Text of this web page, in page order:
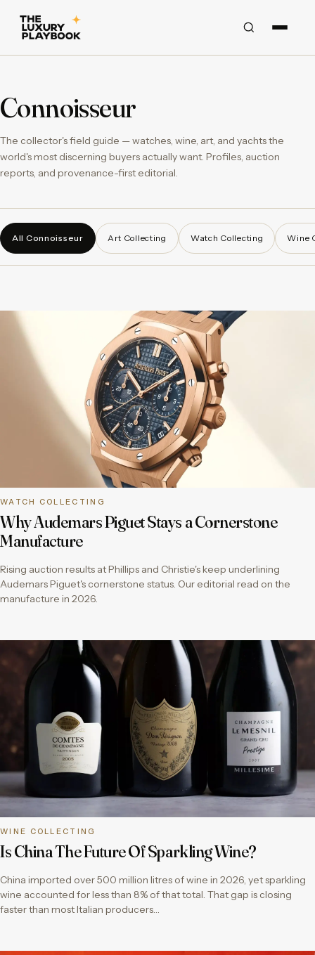
Connoisseur
The collector's field guide — watches, wine, art, and yachts the
world's most discerning buyers actually want. Profiles, auction
reports, and provenance-first editorial.
All Connoisseur Art Collecting Watch Collecting Wine
WATCH COLLECTING
Why Audemars Piguet Stays a Cornerstone
Manufacture
Rising auction results at Phillips and Christie's keep underlining
Audemars Piguet's cornerstone status. Our editorial read on the
manufacture in 2026.
WINE COLLECTING
Is China The Future Of Sparkling Wine?
China imported over 500 million litres of wine in 2026, yet sparkling
wine accounted for less than 8% of that total. That gap is closing
faster than most Italian producers…